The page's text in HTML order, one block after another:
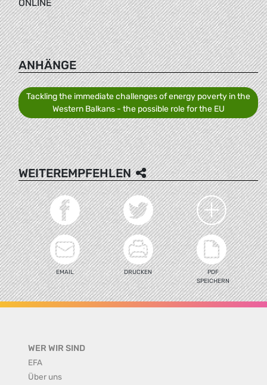
ONLINE
ANHÄNGE
Tackling the immediate challenges of energy poverty in the
Western Balkans - the possible role for the EU
WEITEREMPFEHLEN
EMAIL DRUCKEN
PDF
SPEICHERN
WER WIR SIND
EFA
Über uns